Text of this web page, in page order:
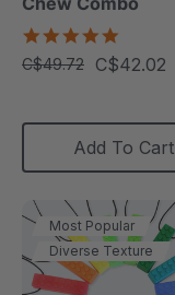
star
rating
C$49.72 C$42.02
Add To Cart
Most Popular
Diverse Texture